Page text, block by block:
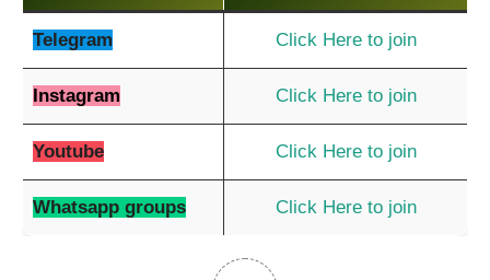
Telegram Click Here to join
Instagram Click Here to join
Youtube Click Here to join
Whatsapp groups Click Here to join